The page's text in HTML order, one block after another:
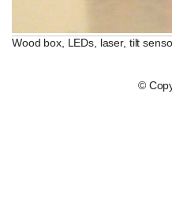
Wood box, LEDs, laser, tilt
©